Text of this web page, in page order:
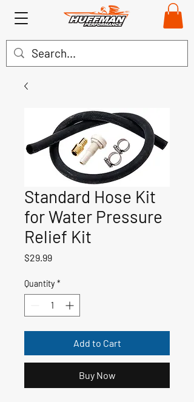
Standard Hose Kit
for Water Pressure
Relief Kit
$29.99Price
Quantity *
Add to Cart
Buy Now